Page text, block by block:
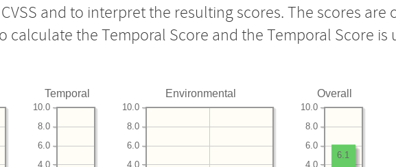
and to interpret the resulting scores. The scores
calculate the Temporal Score and the Temporal Score
Temporal
4.0
6.0
8.0
10.0
Environmental
4.0
6.0
8.0
10.0
Overall
4.0
6.0
8.0
10.0
6.1